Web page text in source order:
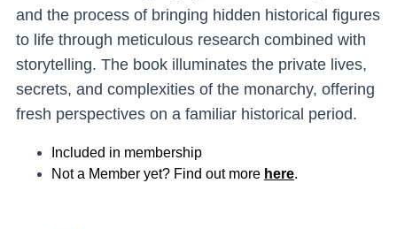
and the process of bringing hidden historical figures
to life through meticulous research combined with
storytelling. The book illuminates the private lives,
secrets, and complexities of the monarchy, offering
fresh perspectives on a familiar historical period.
Included in membership
Not a Member yet? Find out more here.